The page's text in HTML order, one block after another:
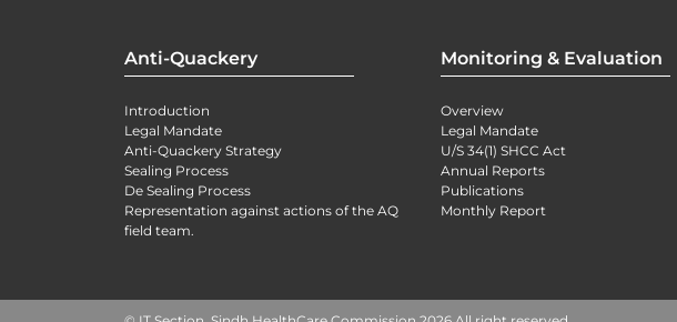
Anti-Quackery
Introduction
Legal Mandate
Anti-Quackery Strategy
Sealing Process
De Sealing Process
Representation against actions of the AQ
field team.
Monitoring & Evaluation
Overview
Legal Mandate
U/S 34(1) SHCC Act
Annual Reports
Publications
Monthly Report